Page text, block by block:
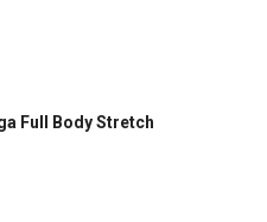
Full Body Stretch